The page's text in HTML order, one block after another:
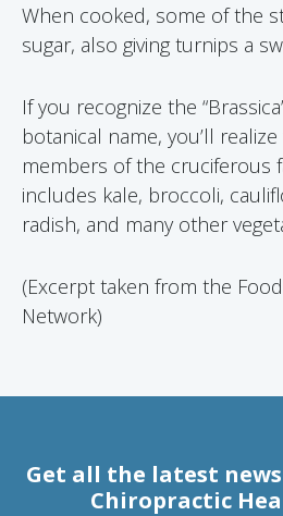
When cooked, some of the
sugar, also giving turnips a
If you recognize the
botanical name, you’ll
members of the cruciferous
includes kale, broccoli,
radish, and many other
(Excerpt taken from the
Network)
Get all the latest
Chiropractic